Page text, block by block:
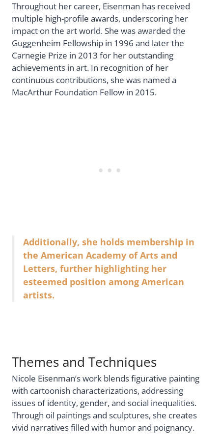
Throughout her career, Eisenman has received
multiple high-profile awards, underscoring her
impact on the art world. She was awarded the
Guggenheim Fellowship in 1996 and later the
Carnegie Prize in 2013 for her outstanding
achievements in art. In recognition of her
continuous contributions, she was named a
MacArthur Foundation Fellow in 2015.
Additionally, she holds membership in
the American Academy of Arts and
Letters, further highlighting her
esteemed position among American
artists.
Themes and Techniques
Nicole Eisenman’s work blends figurative painting
with cartoonish characterizations, addressing
issues of identity, gender, and social inequalities.
Through oil paintings and sculptures, she creates
vivid narratives filled with humor and poignancy.